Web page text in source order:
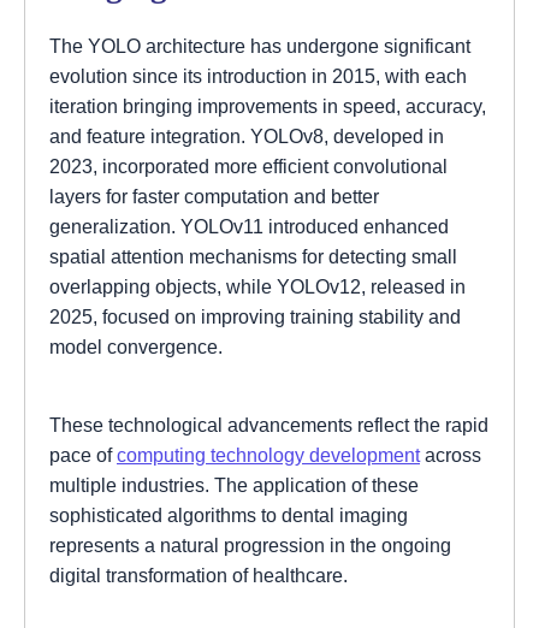
The YOLO architecture has undergone significant
evolution since its introduction in 2015, with each
iteration bringing improvements in speed, accuracy,
and feature integration. YOLOv8, developed in
2023, incorporated more efficient convolutional
layers for faster computation and better
generalization. YOLOv11 introduced enhanced
spatial attention mechanisms for detecting small
overlapping objects, while YOLOv12, released in
2025, focused on improving training stability and
model convergence.
These technological advancements reflect the rapid
pace ofcomputing technology developmentacross
multiple industries. The application of these
sophisticated algorithms to dental imaging
represents a natural progression in the ongoing
digital transformation of healthcare.